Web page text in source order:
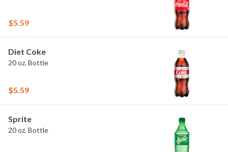
$5.59
Diet Coke
20 oz. Bottle
$5.59
Sprite
20 oz. Bottle